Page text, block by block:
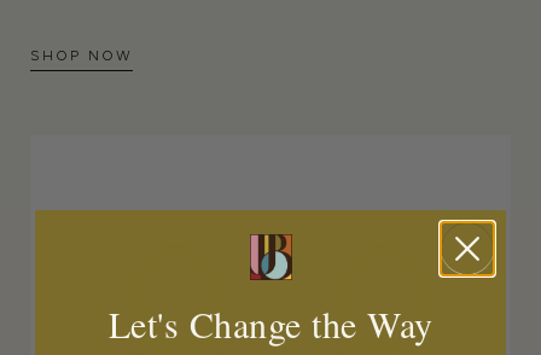
SHOP NOW
Let's Change the Way